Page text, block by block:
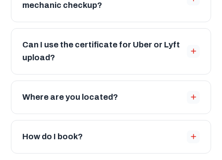
mechanic checkup?
Can I use the certificate for Uber or Lyft
upload?
Where are you located?
How do I book?